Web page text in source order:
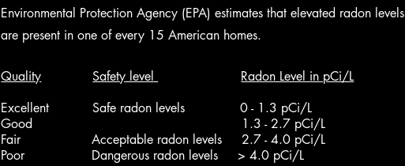
Environmental Protection Agency (EPA) estimates that elevated radon levels
are present in one of every 15 American homes.
Quality Safety level
Radon Level in pCi/L
Excellent Safe radon levels 0 - 1.3 pCi/L
Good 1.3 - 2.7 pCi/L
Fair Acceptable radon levels 2.7 - 4.0 pCi/L
Poor Dangerous radon levels > 4.0 pCi/L